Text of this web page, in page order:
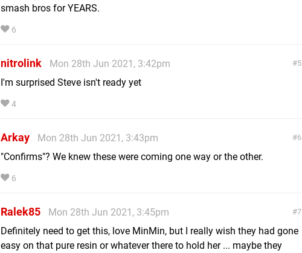
smash bros for YEARS.
6
5
nitrolink
Mon 28th Jun 2021, 3:42pm
I'm surprised Steve isn't ready yet
4
6
Arkay
Mon 28th Jun 2021, 3:43pm
"Confirms"? We knew these were coming one way or the other.
6
7
Ralek85
Mon 28th Jun 2021, 3:45pm
Definitely need to get this, love MinMin, but I really wish they had gone
easy on that pure resin or whatever there to hold her ... maybe they